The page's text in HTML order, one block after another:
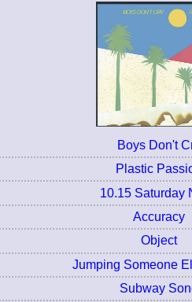
Boys Don't
Plastic
10.15 Saturday
Accuracy
Object
Jumping Someone
Subway